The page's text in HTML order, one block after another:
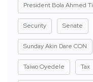
President Bola Ahmed
Security Senate
Sunday Akin Dare CON
Taiwo Oyedele Tax